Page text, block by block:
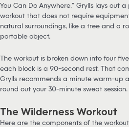
You Can Do Anywhere,” Grylls lays out
workout that does not require
natural surroundings, like a tree and a
portable object.
The workout is broken down into four
each block is a 90-second rest. That
Grylls recommends a minute warm-up
round out your 30-minute sweat session.
The Wilderness Workout
Here are the components of the